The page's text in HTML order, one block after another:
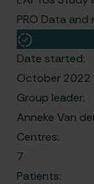
PRO Data
Date started:
October 2022
Group leader:
Anneke Van
Centres:
7
Patients: